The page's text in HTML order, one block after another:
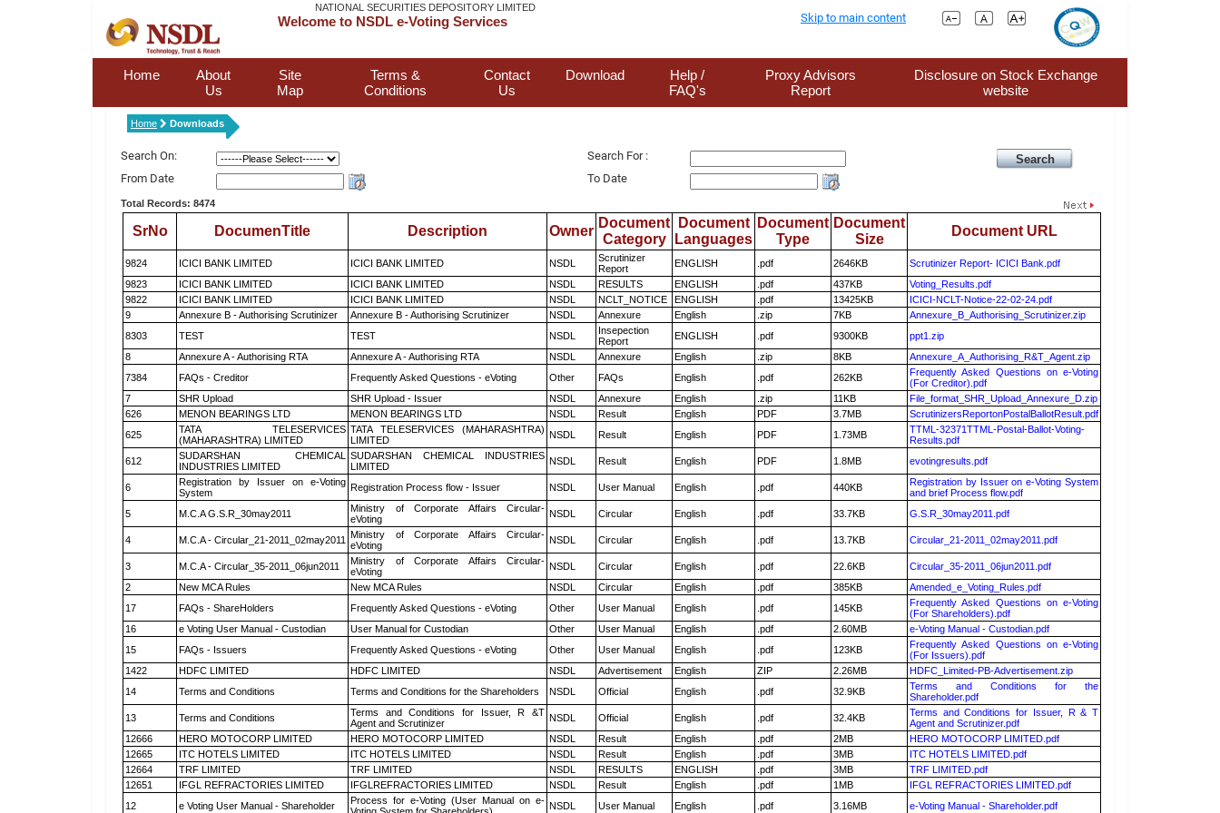
NATIONAL SECURITIES DEPOSITORY LIMITED
Welcome to NSDL e-Voting Services Skip to main content
Home
About
Us
Site
Map
Terms &
Conditions
Contact
Us
Download
Help /
FAQ's
Proxy Advisors
Report
Disclosure on Stock Exchange
website
Home Downloads
Search On:
Search For :
From Date
To Date
Total Records: 8474
SrNo DocumenTitle Description Owner
Document
Category
Document
Languages
Document
Type
Document
Size
Document URL
9824 ICICI BANK LIMITED ICICI BANK LIMITED NSDL
Scrutinizer
Report
ENGLISH .pdf 2646KB
Scrutinizer Report- ICICI Bank.pdf
9823
ICICI BANK LIMITED ICICI BANK LIMITED NSDL RESULTS ENGLISH .pdf 437KB
Voting_Results.pdf
9822
ICICI BANK LIMITED ICICI BANK LIMITED NSDL NCLT_NOTICE ENGLISH .pdf 13425KB
ICICI-NCLT-Notice-22-02-24.pdf
9
Annexure B - Authorising Scrutinizer Annexure B - Authorising Scrutinizer NSDL Annexure English .zip 7KB
Annexure_B_Authorising_Scrutinizer.zip
8303
TEST TEST NSDL
Insepection
Report
ENGLISH .pdf 9300KB
ppt1.zip
8
Annexure A - Authorising RTA Annexure A - Authorising RTA NSDL Annexure English .zip 8KB
Annexure_A_Authorising_R&T_Agent.zip
7384
FAQs - Creditor Frequently Asked Questions - eVoting Other FAQs English .pdf 262KB
Frequently Asked Questions on e-Voting
(For Creditor).pdf
7
SHR Upload SHR Upload - Issuer NSDL Annexure English .zip 11KB
File_format_SHR_Upload_Annexure_D.zip
626
MENON BEARINGS LTD MENON BEARINGS LTD NSDL Result English PDF 3.7MB
ScrutinizersReportonPostalBallotResult.pdf
625
TATA TELESERVICES
(MAHARASHTRA) LIMITED
TATA TELESERVICES (MAHARASHTRA)
LIMITED
NSDL Result English PDF 1.73MB
TTML-32371TTML-Postal-Ballot-Voting-
Results.pdf
612
SUDARSHAN CHEMICAL
INDUSTRIES LIMITED
SUDARSHAN CHEMICAL INDUSTRIES
LIMITED
NSDL Result English PDF 1.8MB evotingresults.pdf
6
Registration by Issuer on e-Voting
System
Registration Process flow - Issuer NSDL User Manual English .pdf 440KB
Registration by Issuer on e-Voting System
and brief Process flow.pdf
5
M.C.A G.S.R_30may2011
Ministry of Corporate Affairs Circular-
eVoting
NSDL Circular English .pdf 33.7KB G.S.R_30may2011.pdf
4 M.C.A - Circular_21-2011_02may2011 Ministry of Corporate Affairs Circular-
eVoting
NSDL Circular English .pdf 13.7KB Circular_21-2011_02may2011.pdf
3 M.C.A - Circular_35-2011_06jun2011
Ministry of Corporate Affairs Circular-
eVoting
NSDL Circular English .pdf 22.6KB
Circular_35-2011_06jun2011.pdf
2
New MCA Rules New MCA Rules NSDL Circular English .pdf 385KB
Amended_e_Voting_Rules.pdf
17
FAQs - ShareHolders Frequently Asked Questions - eVoting Other User Manual English .pdf 145KB
Frequently Asked Questions on e-Voting
(For Shareholders).pdf
16
e Voting User Manual - Custodian User Manual for Custodian Other User Manual English .pdf 2.60MB
e-Voting Manual - Custodian.pdf
15
FAQs - Issuers Frequently Asked Questions - eVoting Other User Manual English .pdf 123KB
Frequently Asked Questions on e-Voting
(For Issuers).pdf
1422
HDFC LIMITED HDFC LIMITED NSDL Advertisement English ZIP 2.26MB
HDFC_Limited-PB-Advertisement.zip
14
Terms and Conditions Terms and Conditions for the Shareholders NSDL Official English .pdf 32.9KB
Terms and Conditions for the
Shareholder.pdf
13
Terms and Conditions
Terms and Conditions for Issuer, R &T
Agent and Scrutinizer
NSDL Official English .pdf 32.4KB
Terms and Conditions for Issuer, R & T
Agent and Scrutinizer.pdf
12666
HERO MOTOCORP LIMITED HERO MOTOCORP LIMITED NSDL Result English .pdf 2MB
HERO MOTOCORP LIMITED.pdf
12665
ITC HOTELS LIMITED ITC HOTELS LIMITED NSDL Result English .pdf 3MB
ITC HOTELS LIMITED.pdf
12664
TRF LIMITED TRF LIMITED NSDL RESULTS ENGLISH .pdf 3MB
TRF LIMITED.pdf
12651
IFGL REFRACTORIES LIMITED IFGLREFRACTORIES LIMITED NSDL Result English .pdf 1MB
IFGL REFRACTORIES LIMITED.pdf
12
e Voting User Manual - Shareholder
Process for e-Voting (User Manual on e- NSDL User Manual English .pdf 3.16MB e-Voting Manual - Shareholder.pdf